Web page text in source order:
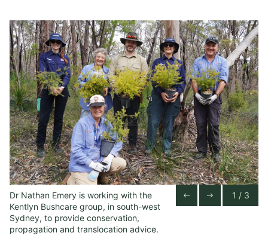
Dr Nathan Emery is working with the
Kentlyn Bushcare group, in south-west
Sydney, to provide conservation,
propagation and translocation advice.
west
Previous Slide
east
Next Slide 1 / 3